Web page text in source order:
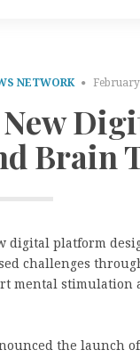
NETWORK
Brain
digital platform
challenges
mental stimulation
the launch